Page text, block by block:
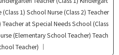
1) School Nurse (Class 2) Teacher
at Special Needs School (Class
(Elementary School Teacher) Teach
Teacher)